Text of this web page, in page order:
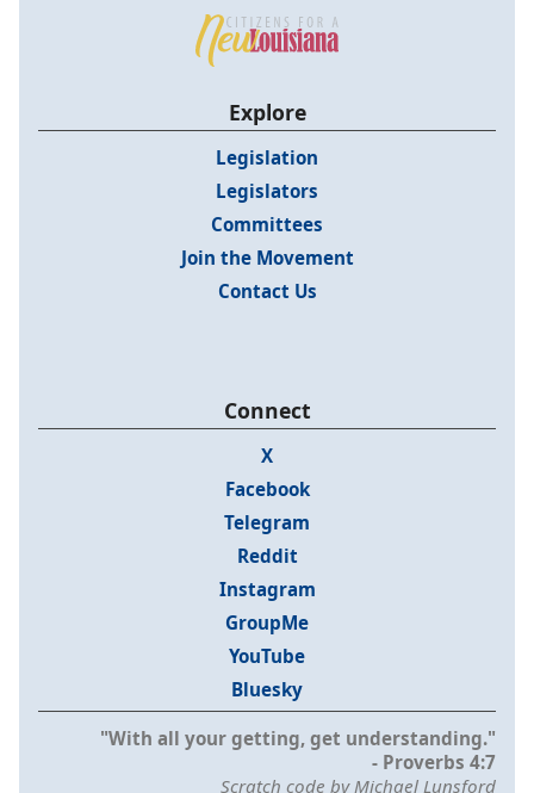
Explore
Legislation
Legislators
Committees
Join the Movement
Contact Us
Connect
X
Facebook
Telegram
Reddit
Instagram
GroupMe
YouTube
Bluesky
"With all your getting, get understanding."
- Proverbs 4:7
Scratch code by Michael Lunsford